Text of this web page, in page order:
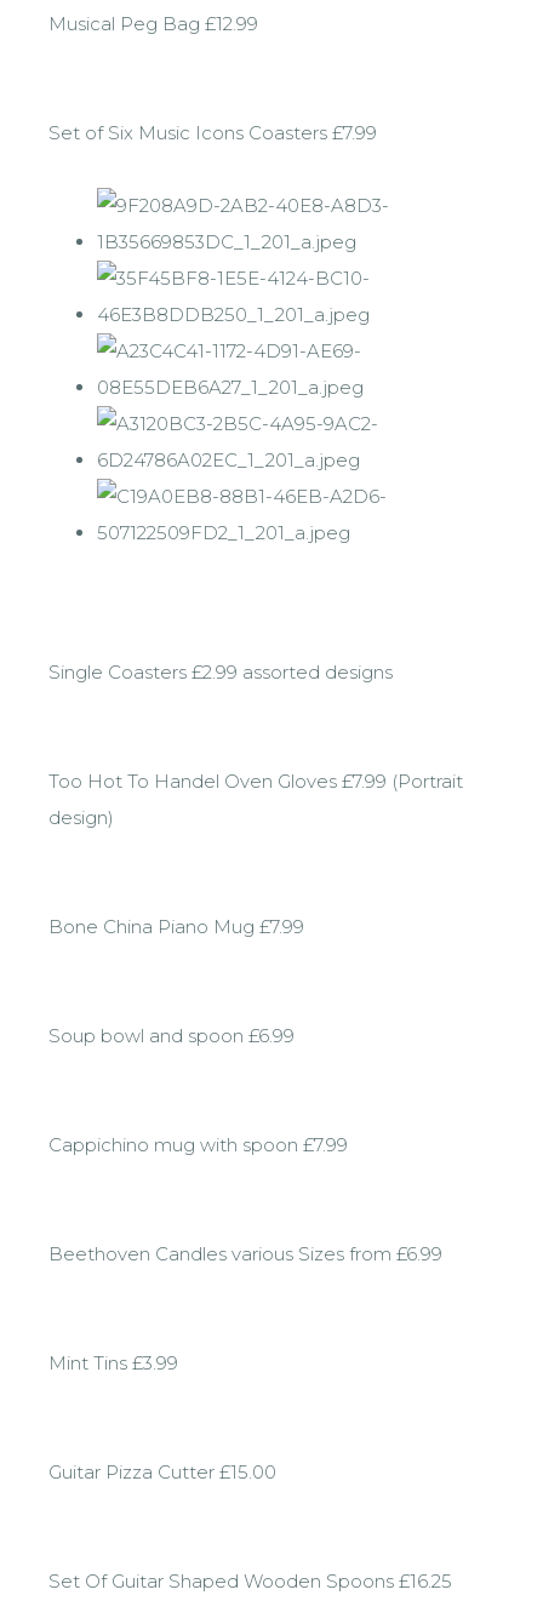
Musical Peg Bag £12.99
Set of Six Music Icons Coasters £7.99
Single Coasters £2.99 assorted designs
Too Hot To Handel Oven Gloves £7.99 (Portrait
design)
Bone China Piano Mug £7.99
Soup bowl and spoon £6.99
Cappichino mug with spoon £7.99
Beethoven Candles various Sizes from £6.99
Mint Tins £3.99
Guitar Pizza Cutter £15.00
Set Of Guitar Shaped Wooden Spoons £16.25